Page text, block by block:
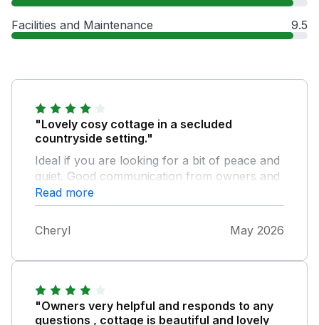
Facilities and Maintenance 9.5
"Lovely cosy cottage in a secluded
countryside setting."
Ideal if you are looking for a bit of peace and
quiet. Good communication from owners and
property was well equipped. Overall, a very
pleasant stay.
Read more
Cheryl May 2026
"Owners very helpful and responds to any
questions , cottage is beautiful and lovely